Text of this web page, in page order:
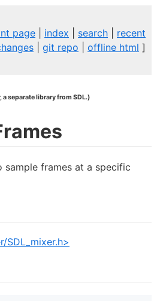
page index search
recent
|git repo |offline html ]
separate library from SDL.)
frames at a specific
SDL_mixer.h>